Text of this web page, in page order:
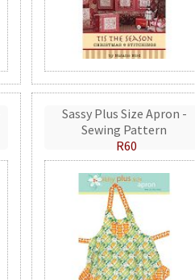
Sassy Plus Size Apron -
Sewing Pattern
R60